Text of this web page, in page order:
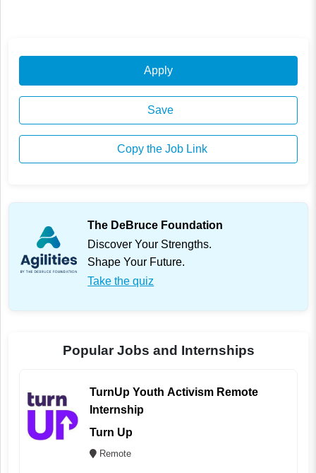
Apply
Save
Copy the Job Link
The DeBruce Foundation
Discover Your Strengths.
Shape Your Future.
Take the quiz
Popular Jobs and Internships
TurnUp Youth Activism Remote
Internship
Turn Up
Remote